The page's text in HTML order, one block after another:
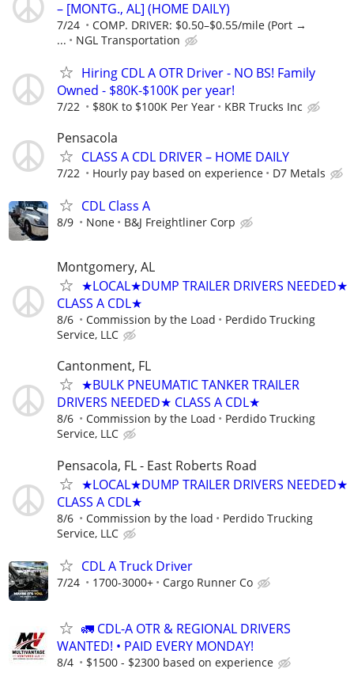
– [MONTG., AL] (HOME DAILY)
7/24
COMP. DRIVER: $0.50–$0.55/mile (Port →
...
NGL Transportation
Hiring CDL A OTR Driver - NO BS! Family
Owned - $80K-$100K per year!
7/22 $80K to $100K Per Year KBR Trucks Inc
Pensacola
CLASS A CDL DRIVER – HOME DAILY
7/22 Hourly pay based on experience D7 Metals
CDL Class A
8/9 None B&J Freightliner Corp
Montgomery, AL
★LOCAL★DUMP TRAILER DRIVERS NEEDED★
CLASS A CDL★
8/6 Commission by the Load
Perdido Trucking
Service, LLC
Cantonment, FL
★BULK PNEUMATIC TANKER TRAILER
DRIVERS NEEDED★ CLASS A CDL★
8/6 Commission by the Load
Perdido Trucking
Service, LLC
Pensacola, FL - East Roberts Road
★LOCAL★DUMP TRAILER DRIVERS NEEDED★
CLASS A CDL★
8/6 Commission by the load
Perdido Trucking
Service, LLC
CDL A Truck Driver
7/24 1700-3000+ Cargo Runner Co
🚛 CDL-A OTR & REGIONAL DRIVERS
WANTED! • PAID EVERY MONDAY!
8/4 $1500 - $2300 based on experience